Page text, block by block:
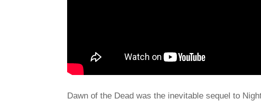
Dawn of the Dead was the inevitable sequel to